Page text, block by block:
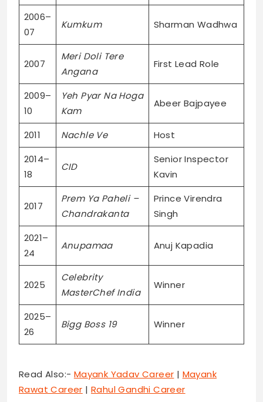
2006–
07
Kumkum Sharman Wadhwa
2007
Meri Doli Tere
Angana
First Lead Role
2009–
10
Yeh Pyar Na Hoga
Kam
Abeer Bajpayee
2011 Nachle Ve
Host
2014–
18
CID
Senior Inspector
Kavin
2017
Prem Ya Paheli –
Chandrakanta
Prince Virendra
Singh
2021–
24
Anupamaa Anuj Kapadia
2025
Celebrity
MasterChef India
Winner
2025–
26
Bigg Boss 19 Winner
Read Also:- Mayank Yadav Career | Mayank
Rawat Career |Rahul Gandhi Career